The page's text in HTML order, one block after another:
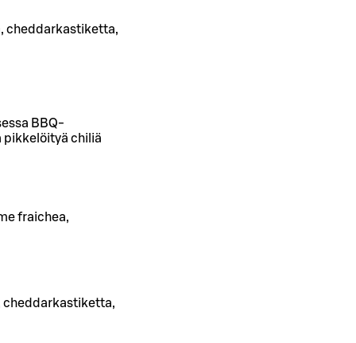
cheddarkastiketta,
BBQ-
pikkelöityä chiliä
fraichea,
cheddarkastiketta,